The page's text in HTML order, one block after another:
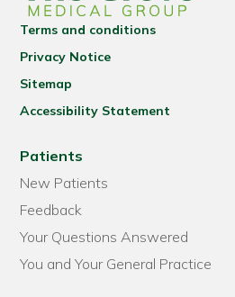
Terms and conditions
Privacy Notice
Sitemap
Accessibility Statement
Patients
New Patients
Feedback
Your Questions Answered
You and Your General Practice